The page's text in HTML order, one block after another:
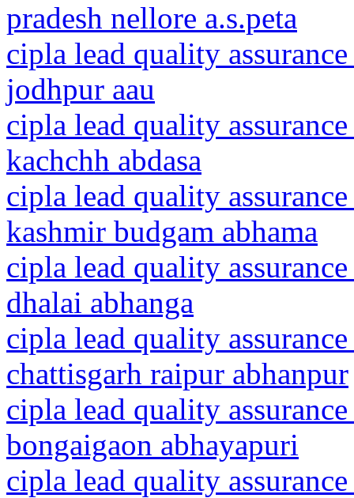
pradesh nellore a.s.peta
cipla lead quality
jodhpur aau
cipla lead quality
kachchh abdasa
cipla lead quality
kashmir budgam abhama
cipla lead quality
dhalai abhanga
cipla lead quality
chattisgarh raipur abhanpur
cipla lead quality
bongaigaon abhayapuri
cipla lead quality